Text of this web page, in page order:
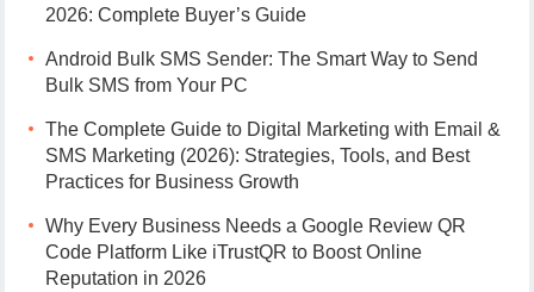
2026: Complete Buyer’s Guide
Android Bulk SMS Sender: The Smart Way to Send
Bulk SMS from Your PC
The Complete Guide to Digital Marketing with Email &
SMS Marketing (2026): Strategies, Tools, and Best
Practices for Business Growth
Why Every Business Needs a Google Review QR
Code Platform Like iTrustQR to Boost Online
Reputation in 2026